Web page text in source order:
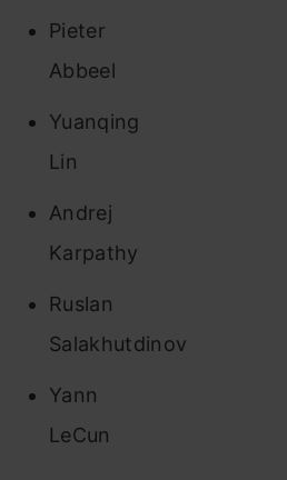
Pieter
Abbeel
Yuanqing
Lin
Andrej
Karpathy
Ruslan
Salakhutdinov
Yann
LeCun